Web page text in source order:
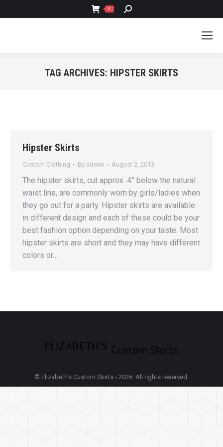
0 SEARCH:
TAG ARCHIVES: HIPSTER SKIRTS
Hipster Skirts
Custom Clothing By admin August 2, 2013
The hipster skirts, cut approx. 4” below the natural
waist line, are commonly worn by girls/ladies when
they go out for a party. Hipster skirts are available
in different design and each of these could be your
best fashion option depending on your taste. Most
hipster skirts are short and they may have different
colors or…
© Elizabeth's Custom Skirts - 2026. All rights reserved.